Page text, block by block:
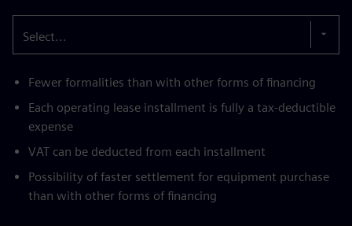
Select...
Fewer formalities than with other forms of financing
Each operating lease installment is fully a tax-deductible
expense
VAT can be deducted from each installment
Possibility of faster settlement for equipment purchase
than with other forms of financing